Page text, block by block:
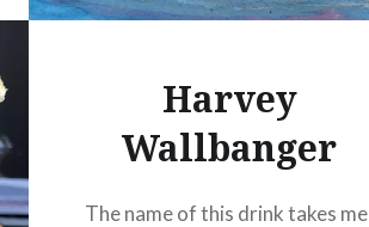
Harvey
Wallbanger
The name of this drink takes me